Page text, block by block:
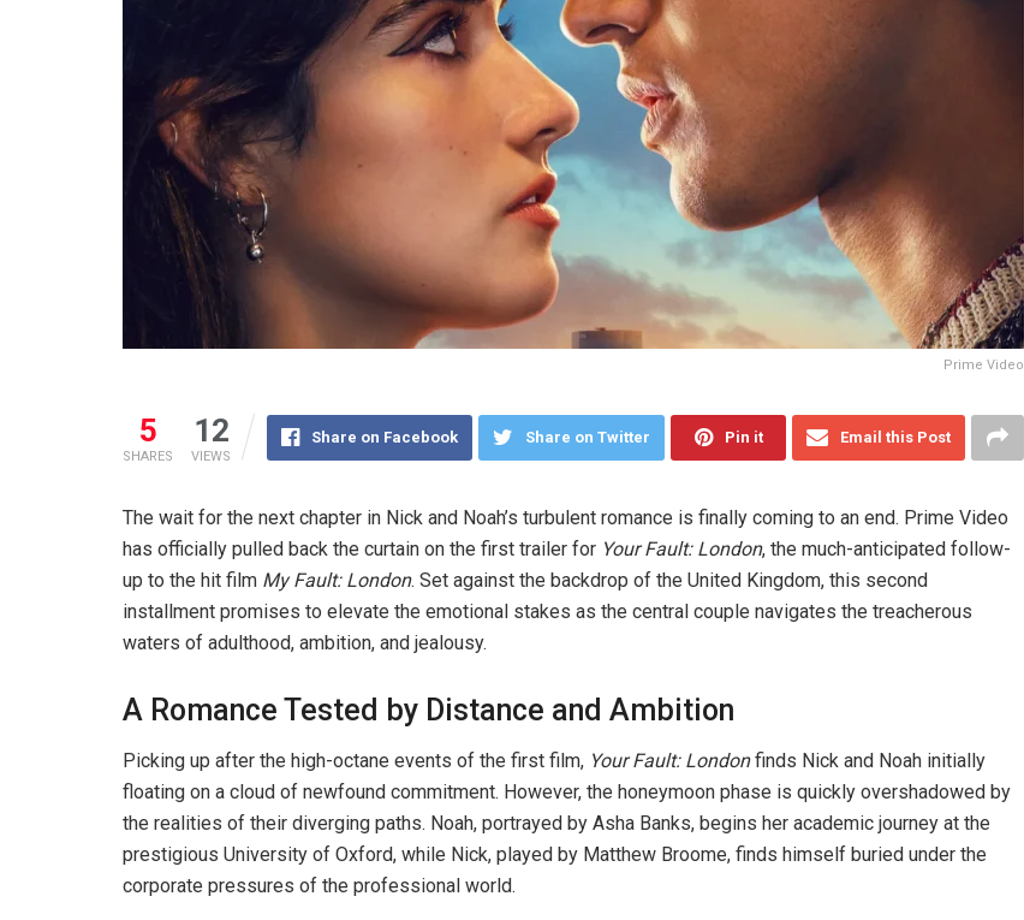
Prime Video
5
SHARES
12
VIEWS
Share on Facebook Share on Twitter Pin it Email this Post
The wait for the next chapter in Nick and Noah’s turbulent romance is finally coming to an end. Prime Video
has officially pulled back the curtain on the first trailer for Your Fault: London, the much-anticipated follow-
up to the hit film My Fault: London. Set against the backdrop of the United Kingdom, this second
installment promises to elevate the emotional stakes as the central couple navigates the treacherous
waters of adulthood, ambition, and jealousy.
A Romance Tested by Distance and Ambition
Picking up after the high-octane events of the first film, Your Fault: Londonfinds Nick and Noah initially
floating on a cloud of newfound commitment. However, the honeymoon phase is quickly overshadowed by
the realities of their diverging paths. Noah, portrayed by Asha Banks, begins her academic journey at the
prestigious University of Oxford, while Nick, played by Matthew Broome, finds himself buried under the
corporate pressures of the professional world.